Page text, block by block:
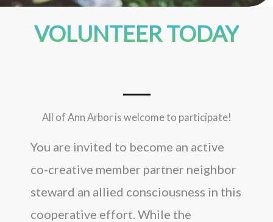
VOLUNTEER TODAY
All of Ann Arbor is welcome to participate!
You are invited to become an active
co-creative member partner neighbor
steward an allied consciousness in this
cooperative effort. While the